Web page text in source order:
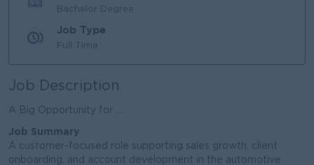
Bachelor Degree
Job Type
Full Time
Job Description
A Big Opportunity for ...
Job Summary
A customer-focused role supporting sales growth, client
onboarding, and account development in the automotive